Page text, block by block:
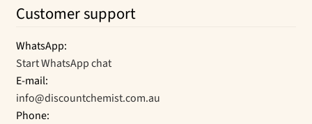
Customer support
WhatsApp:
Start WhatsApp chat
E-mail:
info@discountchemist.com.au
Phone: